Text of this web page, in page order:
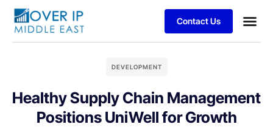
Contact Us
DEVELOPMENT
Healthy Supply Chain Management
Positions UniWell for Growth